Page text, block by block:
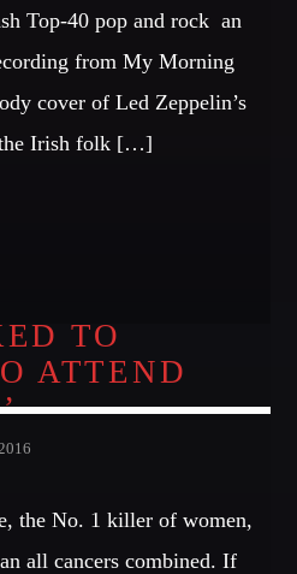
Top-40 pop and rock  an
from My Morning
cover of Led Zeppelin’s
the Irish folk […]
TO
ATTEND
the No. 1 killer of women,
all cancers combined. If